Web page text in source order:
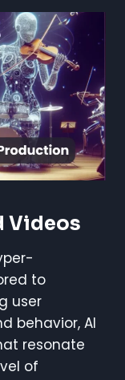
Videos
to
user
behavior, AI
resonate
of